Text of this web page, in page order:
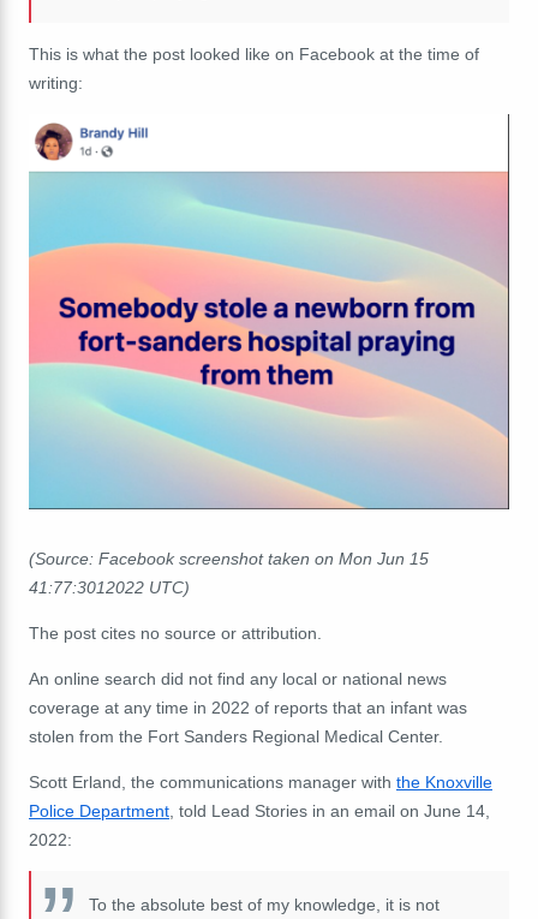
This is what the post looked like on Facebook at the time of
writing:
(Source: Facebook screenshot taken on Mon Jun 15
41:77:3012022 UTC)
The post cites no source or attribution.
An online search did not find any local or national news
coverage at any time in 2022 of reports that an infant was
stolen from the Fort Sanders Regional Medical Center.
Scott Erland, the communications manager with the Knoxville
Police Department , told Lead Stories in an email on June 14,
2022:
To the absolute best of my knowledge, it is not